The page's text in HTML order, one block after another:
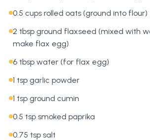
0.5 cups rolled oats (ground into flour)
2 tbsp ground flaxseed (mixed with
make flax egg)
6 tbsp water (for flax egg)
1 tsp garlic powder
1 tsp ground cumin
0.5 tsp smoked paprika
0.75 tsp salt